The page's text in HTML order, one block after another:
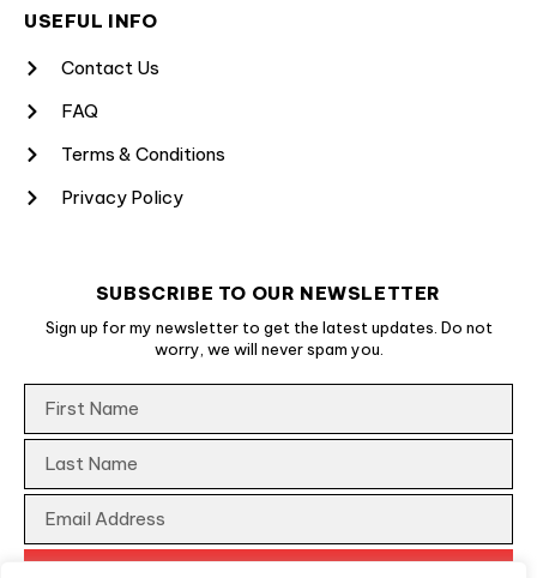
USEFUL INFO
Contact Us
FAQ
Terms & Conditions
Privacy Policy
SUBSCRIBE TO OUR NEWSLETTER
Sign up for my newsletter to get the latest updates. Do not
worry, we will never spam you.